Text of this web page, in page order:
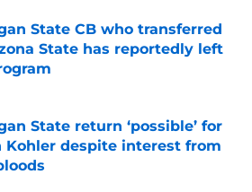
State CB who transferred
State has reportedly left
by on Invalid Date
State return ‘possible’ for
Kohler despite interest from
by on Invalid Date